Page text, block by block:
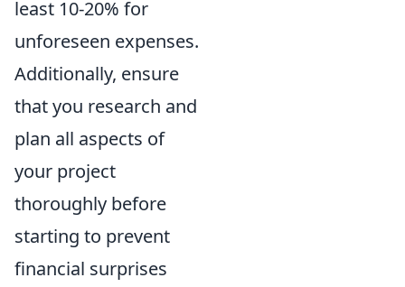
least 10-20% for
unforeseen expenses.
Additionally, ensure
that you research and
plan all aspects of
your project
thoroughly before
starting to prevent
financial surprises